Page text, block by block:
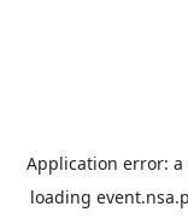
Application error: a
loading